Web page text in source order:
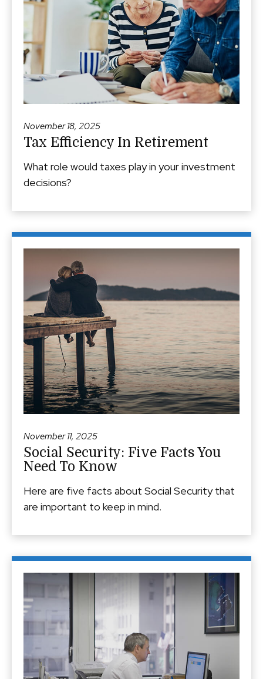
November 18, 2025
Tax Efficiency In Retirement
What role would taxes play in your investment
decisions?
November 11, 2025
Social Security: Five Facts You
Need To Know
Here are five facts about Social Security that
are important to keep in mind.